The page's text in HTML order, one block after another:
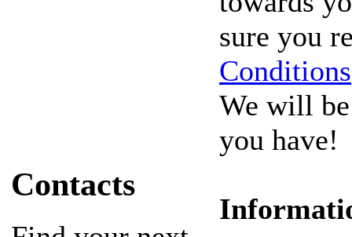
Contacts
sure you
Conditions
We will
you have!